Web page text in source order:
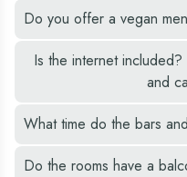
Do you offer a vegan
Is the internet
and
What time do the bars
Do the rooms have a